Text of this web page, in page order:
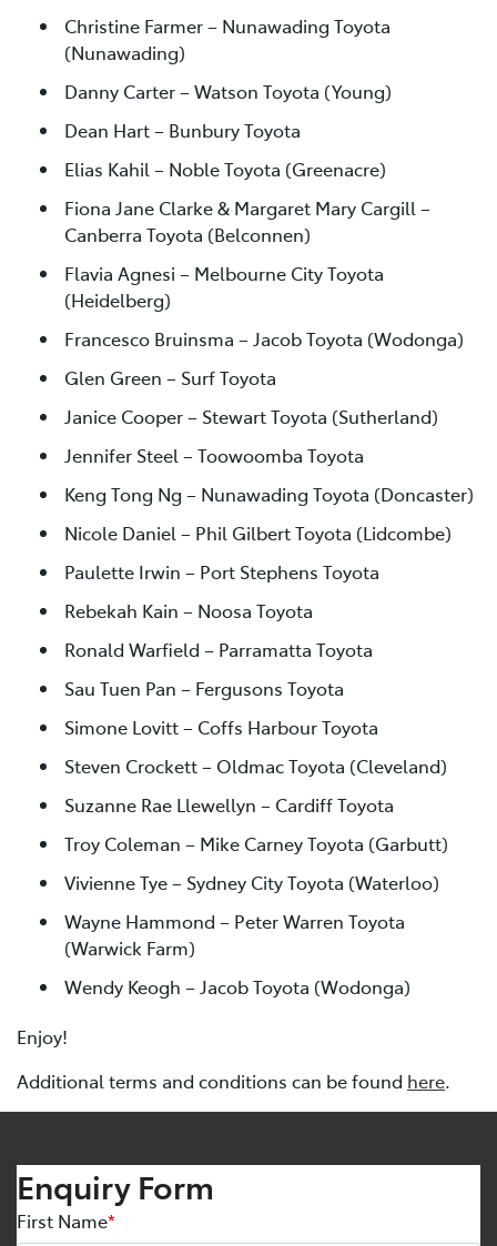
Christine Farmer – Nunawading Toyota
(Nunawading)
Danny Carter – Watson Toyota (Young)
Dean Hart – Bunbury Toyota
Elias Kahil – Noble Toyota (Greenacre)
Fiona Jane Clarke & Margaret Mary Cargill –
Canberra Toyota (Belconnen)
Flavia Agnesi – Melbourne City Toyota
(Heidelberg)
Francesco Bruinsma – Jacob Toyota (Wodonga)
Glen Green – Surf Toyota
Janice Cooper – Stewart Toyota (Sutherland)
Jennifer Steel – Toowoomba Toyota
Keng Tong Ng – Nunawading Toyota (Doncaster)
Nicole Daniel – Phil Gilbert Toyota (Lidcombe)
Paulette Irwin – Port Stephens Toyota
Rebekah Kain – Noosa Toyota
Ronald Warfield – Parramatta Toyota
Sau Tuen Pan – Fergusons Toyota
Simone Lovitt – Coffs Harbour Toyota
Steven Crockett – Oldmac Toyota (Cleveland)
Suzanne Rae Llewellyn – Cardiff Toyota
Troy Coleman – Mike Carney Toyota (Garbutt)
Vivienne Tye – Sydney City Toyota (Waterloo)
Wayne Hammond – Peter Warren Toyota
(Warwick Farm)
Wendy Keogh – Jacob Toyota (Wodonga)
Enjoy!
Additional terms and conditions can be found here.
Enquiry Form
First Name*